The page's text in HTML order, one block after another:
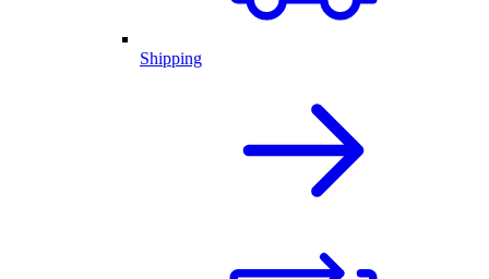
Shipping